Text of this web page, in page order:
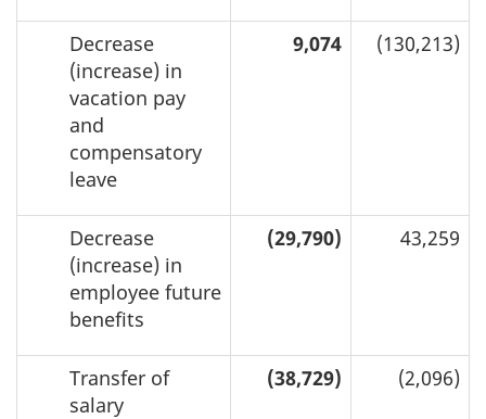
Decrease
(increase) in
vacation pay
and
compensatory
leave
9,074 (130,213)
Decrease
(increase) in
employee future
benefits
(29,790) 43,259
Transfer of
salary
(38,729) (2,096)